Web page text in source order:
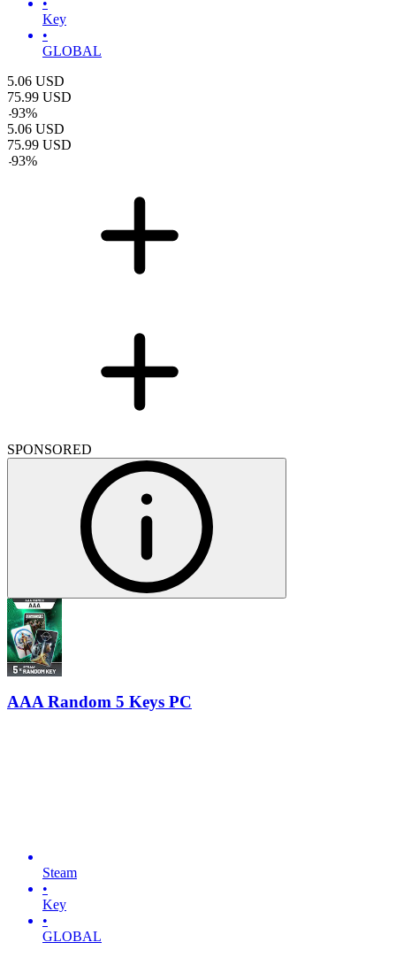
Key
•
GLOBAL
5.06 USD
75.99 USD
-93%
5.06 USD
75.99 USD
-93%
SPONSORED
AAA Random 5 Keys PC
Steam
•
Key
•
GLOBAL